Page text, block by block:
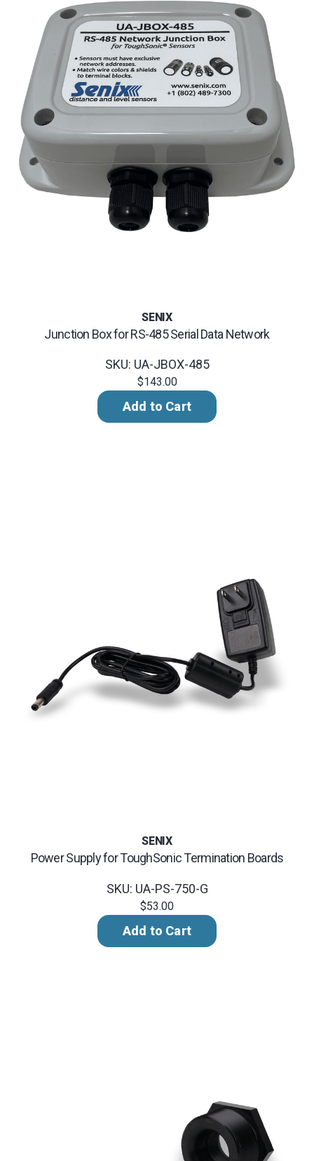
SENIX
Junction Box for RS-485 Serial Data Network
SKU: UA-JBOX-485
$143.00
Add to Cart
SENIX
Power Supply for ToughSonic Termination Boards
SKU: UA-PS-750-G
$53.00
Add to Cart